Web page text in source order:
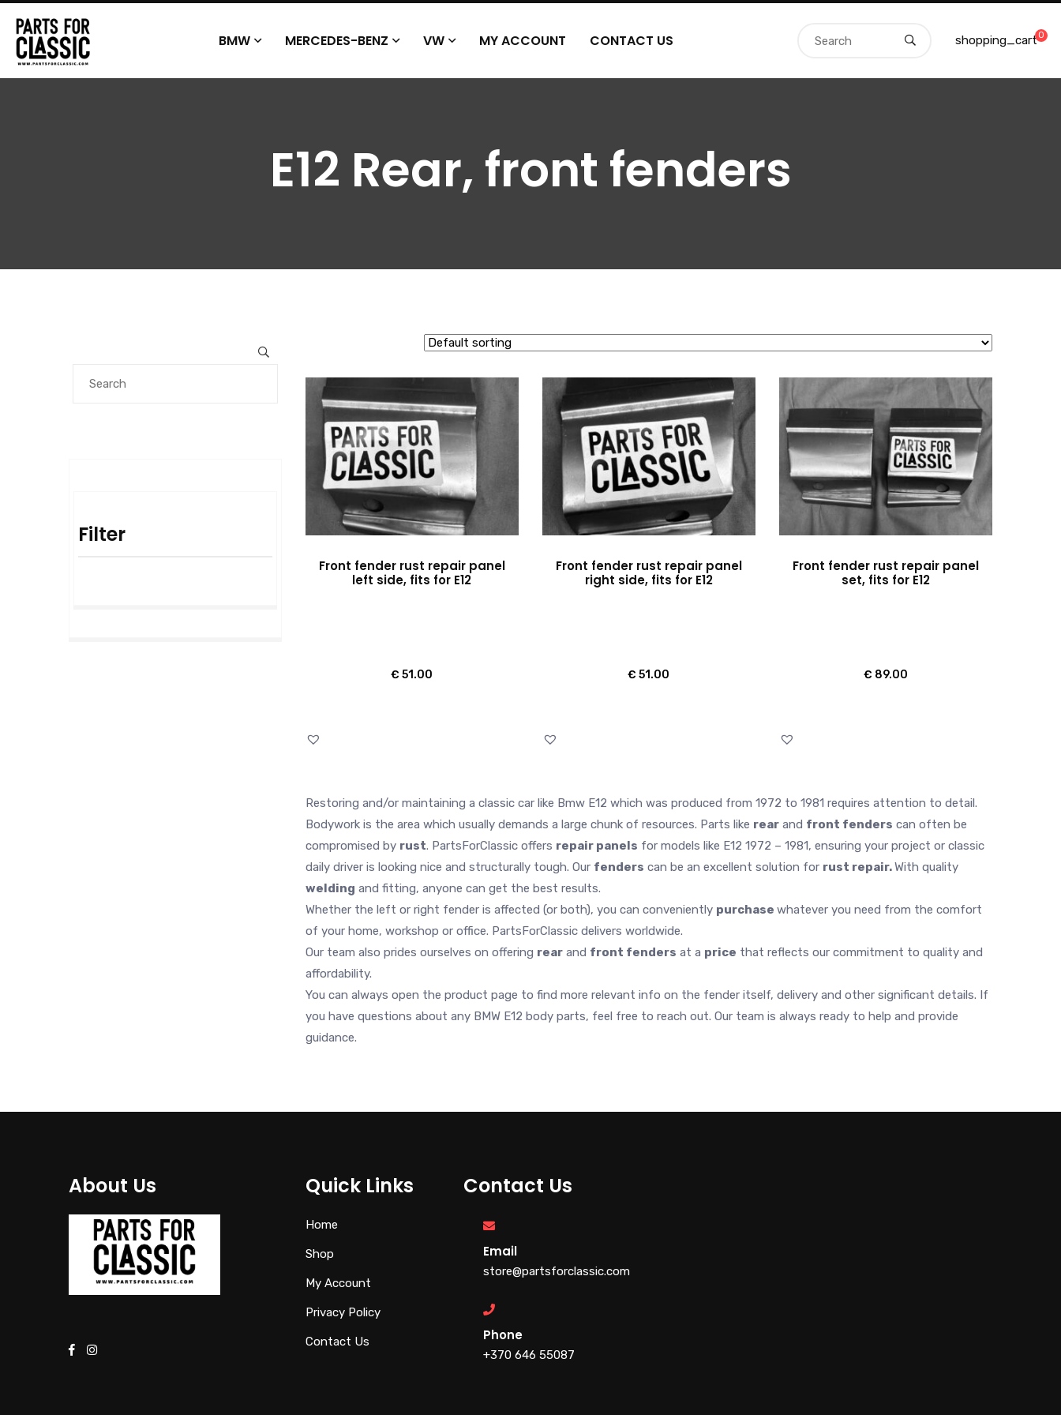
BMW MERCEDES-BENZ VW MY ACCOUNT CONTACT US shopping_cart0
E12 Rear, front fenders
Filter
Front fender rust repair panel
left side, fits for E12
€ 51.00
Front fender rust repair panel
right side, fits for E12
€ 51.00
Front fender rust repair panel
set, fits for E12
€ 89.00
Restoring and/or maintaining a classic car like Bmw E12 which was produced from 1972 to 1981 requires attention to detail.
Bodywork is the area which usually demands a large chunk of resources. Parts like rear and front fenders can often be
compromised by rust. PartsForClassic offers repair panels for models like E12 1972 – 1981, ensuring your project or classic
daily driver is looking nice and structurally tough. Our fenders can be an excellent solution for rust repair.With quality
welding and fitting, anyone can get the best results.
Whether the left or right fender is affected (or both), you can conveniently purchase whatever you need from the comfort
of your home, workshop or office. PartsForClassic delivers worldwide.
Our team also prides ourselves on offering rear and front fenders at a price that reflects our commitment to quality and
affordability.
You can always open the product page to find more relevant info on the fender itself, delivery and other significant details. If
you have questions about any BMW E12 body parts, feel free to reach out. Our team is always ready to help and provide
guidance.
About Us Quick Links
Home
Shop
My Account
Privacy Policy
Contact Us
Contact Us
Email
store@partsforclassic.com
Phone
+370 646 55087